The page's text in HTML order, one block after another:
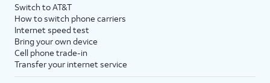
Switch to AT&T
How to switch phone carriers
Internet speed test
Bring your own device
Cell phone trade-in
Transfer your internet service